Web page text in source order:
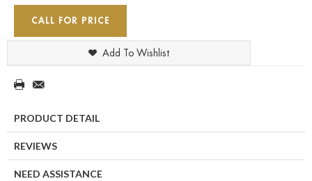
CALL FOR PRICE
Add To Wishlist
PRODUCT DETAIL
REVIEWS
NEED ASSISTANCE